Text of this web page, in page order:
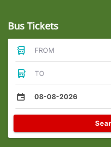
Bus Tickets
FROM
TO
08-08-2026